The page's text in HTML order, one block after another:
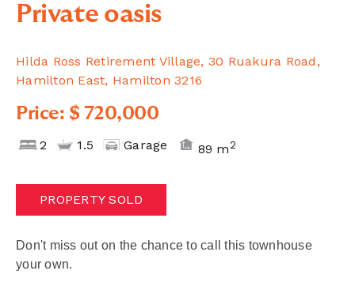
Private oasis
Hilda Ross Retirement Village, 30 Ruakura Road,
Hamilton East, Hamilton 3216
Price: $ 720,000
2 1.5 Garage 89 m2
PROPERTY SOLD
Don't miss out on the chance to call this townhouse
your own.